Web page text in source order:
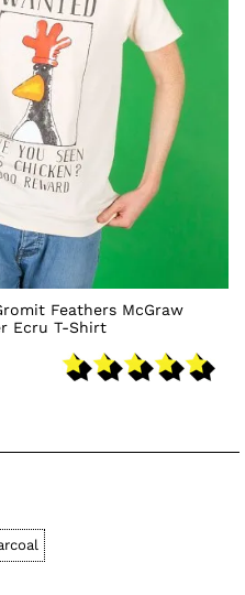
Feathers McGraw
Ecru T-Shirt